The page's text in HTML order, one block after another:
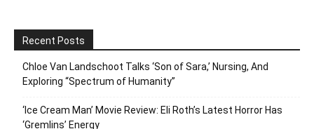
Recent Posts
Chloe Van Landschoot Talks ‘Son of Sara,’ Nursing, And
Exploring “Spectrum of Humanity”
‘Ice Cream Man’ Movie Review: Eli Roth’s Latest Horror Has
‘Gremlins’ Energy